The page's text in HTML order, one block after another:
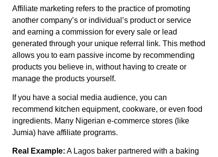
Affiliate marketing refers to the practice of promoting
another company’s or individual’s product or service
and earning a commission for every sale or lead
generated through your unique referral link. This method
allows you to earn passive income by recommending
products you believe in, without having to create or
manage the products yourself.
If you have a social media audience, you can
recommend kitchen equipment, cookware, or even food
ingredients. Many Nigerian e-commerce stores (like
Jumia) have affiliate programs.
Real Example: A Lagos baker partnered with a baking